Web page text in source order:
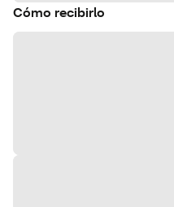
Cómo recibirlo